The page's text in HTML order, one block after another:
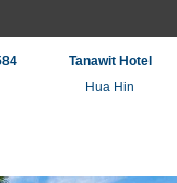
Tanawit Hotel
Hua Hin